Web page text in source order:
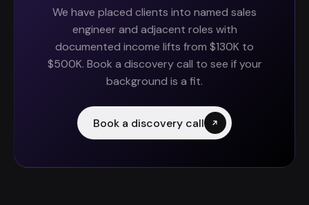
We have placed clients into named sales
engineer and adjacent roles with
documented income lifts from $130K to
$500K. Book a discovery call to see if your
background is a fit.
Book a discovery call